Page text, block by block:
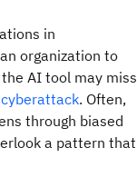
in
organization to
AI tool may miss
cyberattack. Often,
through biased
a pattern that